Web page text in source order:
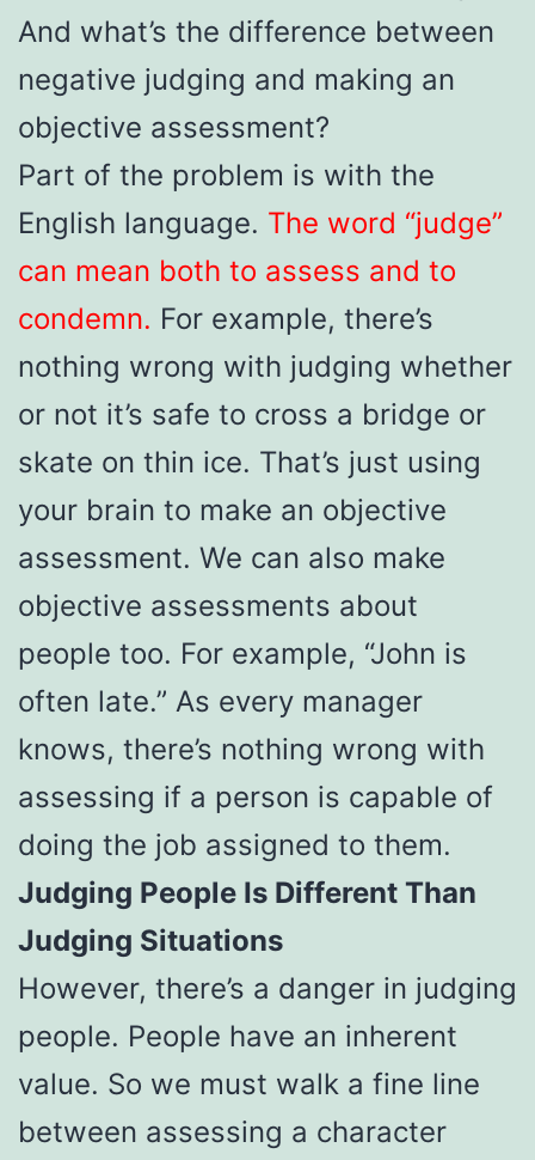
And what’s the difference between
negative judging and making an
objective assessment?
Part of the problem is with the
English language. The word “judge”
can mean both to assess and to
condemn. For example, there’s
nothing wrong with judging whether
or not it’s safe to cross a bridge or
skate on thin ice. That’s just using
your brain to make an objective
assessment. We can also make
objective assessments about
people too. For example, “John is
often late.” As every manager
knows, there’s nothing wrong with
assessing if a person is capable of
doing the job assigned to them.
Judging People Is Different Than
Judging Situations
However, there’s a danger in judging
people. People have an inherent
value. So we must walk a fine line
between assessing a character